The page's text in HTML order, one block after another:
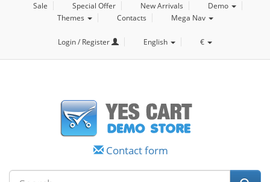
Sale Special Offer New Arrivals
Demo
Themes
Contacts Mega Nav
Login / Register English €
Contact form